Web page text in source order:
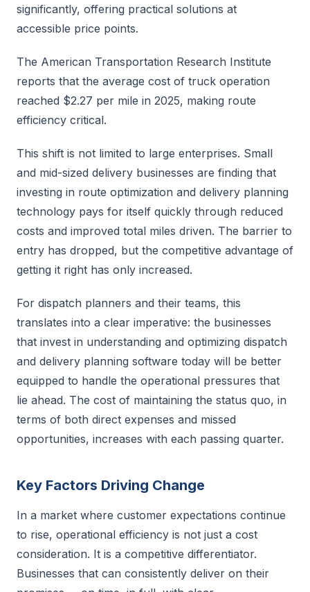
significantly, offering practical solutions at
accessible price points.
The American Transportation Research Institute
reports that the average cost of truck operation
reached $2.27 per mile in 2025, making route
efficiency critical.
This shift is not limited to large enterprises. Small
and mid-sized delivery businesses are finding that
investing in route optimization and delivery planning
technology pays for itself quickly through reduced
costs and improved total miles driven. The barrier to
entry has dropped, but the competitive advantage of
getting it right has only increased.
For dispatch planners and their teams, this
translates into a clear imperative: the businesses
that invest in understanding and optimizing dispatch
and delivery planning software today will be better
equipped to handle the operational pressures that
lie ahead. The cost of maintaining the status quo, in
terms of both direct expenses and missed
opportunities, increases with each passing quarter.
Key Factors Driving Change
In a market where customer expectations continue
to rise, operational efficiency is not just a cost
consideration. It is a competitive differentiator.
Businesses that can consistently deliver on their